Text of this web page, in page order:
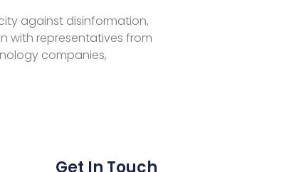
against disinformation,
with representatives from
companies,